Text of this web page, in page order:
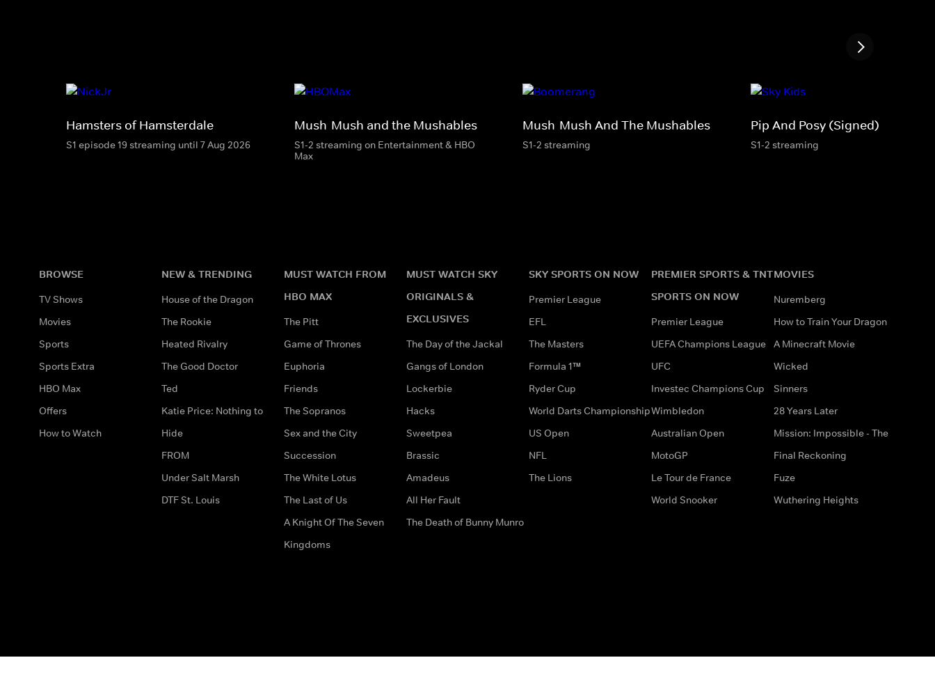
Hamsters of Hamsterdale
S1 episode 19 streaming until 7 Aug 2026
Mush-Mush and the Mushables
S1-2 streaming on Entertainment & HBO
Max
Mush-Mush And The Mushables
S1-2 streaming
Pip And Posy (Signed)
S1-2 streaming
BROWSE
TV Shows
Movies
Sports
Sports Extra
HBO Max
Offers
How to Watch
NEW & TRENDING
House of the Dragon
The Rookie
Heated Rivalry
The Good Doctor
Ted
Katie Price: Nothing to
Hide
FROM
Under Salt Marsh
DTF St. Louis
MUST WATCH FROM
HBO MAX
The Pitt
Game of Thrones
Euphoria
Friends
The Sopranos
Sex and the City
Succession
The White Lotus
The Last of Us
A Knight Of The Seven
Kingdoms
MUST WATCH SKY
ORIGINALS &
EXCLUSIVES
The Day of the Jackal
Gangs of London
Lockerbie
Hacks
Sweetpea
Brassic
Amadeus
All Her Fault
The Death of Bunny Munro
SKY SPORTS ON NOW
Premier League
EFL
The Masters
Formula 1™
Ryder Cup
World Darts Championship
US Open
NFL
The Lions
PREMIER SPORTS & TNT
SPORTS ON NOW
Premier League
UEFA Champions League
UFC
Investec Champions Cup
Wimbledon
Australian Open
MotoGP
Le Tour de France
World Snooker
MOVIES
Nuremberg
How to Train Your Dragon
A Minecraft Movie
Wicked
Sinners
28 Years Later
Mission: Impossible - The
Final Reckoning
Fuze
Wuthering Heights